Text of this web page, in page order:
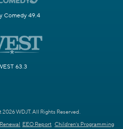
Comedy 49.4
63.3
WDJT. All Rights Reserved.
EEO Report Children's Programming